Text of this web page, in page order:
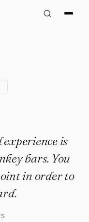
"Getting
is
bars. You
in order to